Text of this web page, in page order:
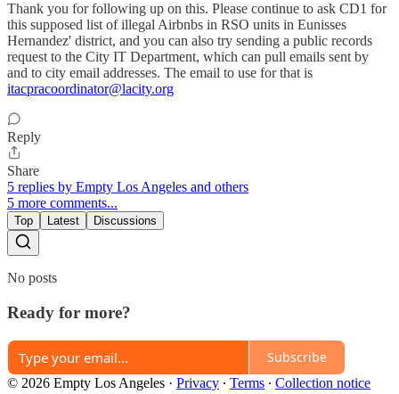
Thank you for following up on this. Please continue to ask CD1 for
this supposed list of illegal Airbnbs in RSO units in Eunisses
Hernandez' district, and you can also try sending a public records
request to the City IT Department, which can pull emails sent by
and to city email addresses. The email to use for that is
itacpracoordinator@lacity.org
Reply
Share
5 replies by Empty Los Angeles and others
5 more comments...
Top Latest Discussions
No posts
Ready for more?
Subscribe
© 2026 Empty Los Angeles · Privacy ∙ Terms ∙ Collection notice